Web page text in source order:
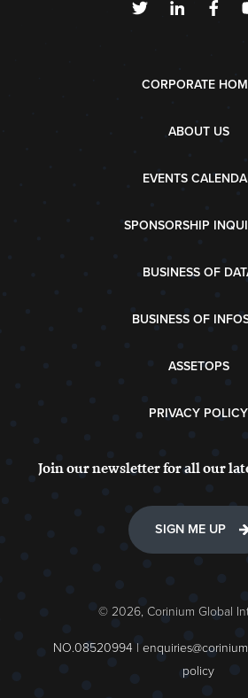
CORPORATE
ABOUT US
EVENTS
SPONSORSHIP
BUSINESS OF
BUSINESS OF
ASSETOPS
PRIVACY POLICY
Join our newsletter for all our
SIGN ME UP
© 2026, Corinium Global
NO.08520994 |
policy